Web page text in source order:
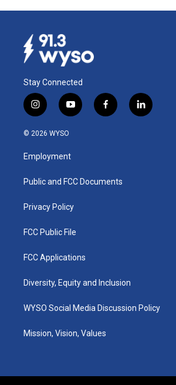
Stay Connected
i
n
s
a
g
a
y
o
u
b
f
a
k
l
i
© 2026 WYSO
Employment
Public and FCC Documents
Privacy Policy
FCC Public File
FCC Applications
Diversity, Equity and Inclusion
WYSO Social Media Discussion Policy
Mission, Vision, Values